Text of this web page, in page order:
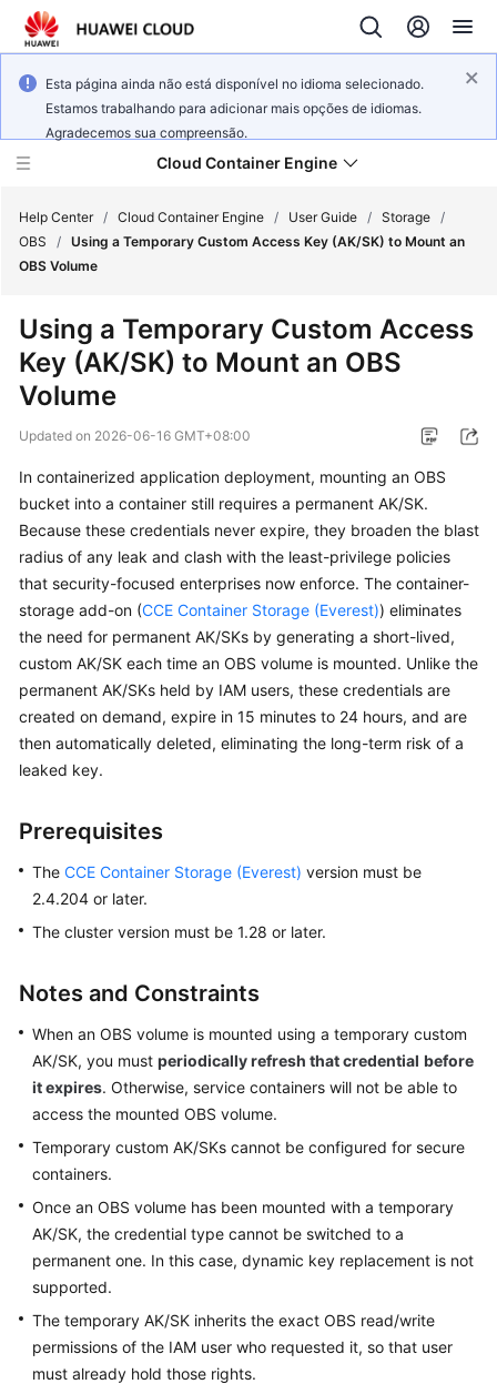
Esta página ainda não está disponível no idioma selecionado.
Estamos trabalhando para adicionar mais opções de idiomas.
Agradecemos sua compreensão.
Cloud Container Engine
What's
New
Bulletin
Service
Overview
Kubernetes
Basics
Getting
Started
User
Practices
API
SDK
Reference
Skill
Reference
FAQs
Videos
Documents
General
Reference
Help Center / Cloud Container Engine / User Guide / Storage /
OBS
/ Using a Temporary Custom Access Key (AK/SK) to Mount an
OBS Volume
Using a Temporary Custom Access
Key (AK/SK) to Mount an OBS
Volume
Updated on 2026-06-16 GMT+08:00
In containerized application deployment, mounting an OBS
bucket into a container still requires a permanent AK/SK.
Because these credentials never expire, they broaden the blast
radius of any leak and clash with the least-privilege policies
that security-focused enterprises now enforce. The container-
storage add-on (CCE Container Storage (Everest)) eliminates
the need for permanent AK/SKs by generating a short-lived,
custom AK/SK each time an OBS volume is mounted. Unlike the
permanent AK/SKs held by IAM users, these credentials are
created on demand, expire in 15 minutes to 24 hours, and are
then automatically deleted, eliminating the long-term risk of a
leaked key.
Prerequisites
The CCE Container Storage (Everest) version must be
2.4.204 or later.
The cluster version must be 1.28 or later.
Notes and Constraints
When an OBS volume is mounted using a temporary custom
AK/SK, you must periodically refresh that credential before
it expires. Otherwise, service containers will not be able to
access the mounted OBS volume.
Temporary custom AK/SKs cannot be configured for secure
containers.
Once an OBS volume has been mounted with a temporary
AK/SK, the credential type cannot be switched to a
permanent one. In this case, dynamic key replacement is not
supported.
The temporary AK/SK inherits the exact OBS read/write
permissions of the IAM user who requested it, so that user
must already hold those rights.